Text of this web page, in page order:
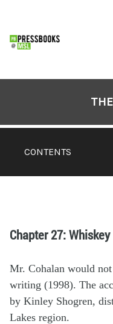
CONTENTS
Chapter 27:
Mr. Cohalan would
writing (1998). The
by Kinley Shogren,
Lakes region.